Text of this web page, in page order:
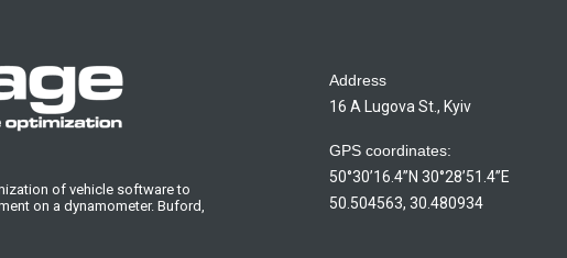
of vehicle software to
on a dynamometer. Buford,
Address
16 A Lugova St., Kyiv
GPS coordinates:
50°30’16.4”N 30°28’51.4”E
50.504563, 30.480934